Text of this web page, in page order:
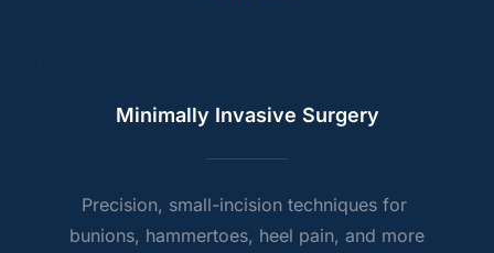
Minimally Invasive Surgery
Precision, small-incision techniques for
bunions, hammertoes, heel pain, and more